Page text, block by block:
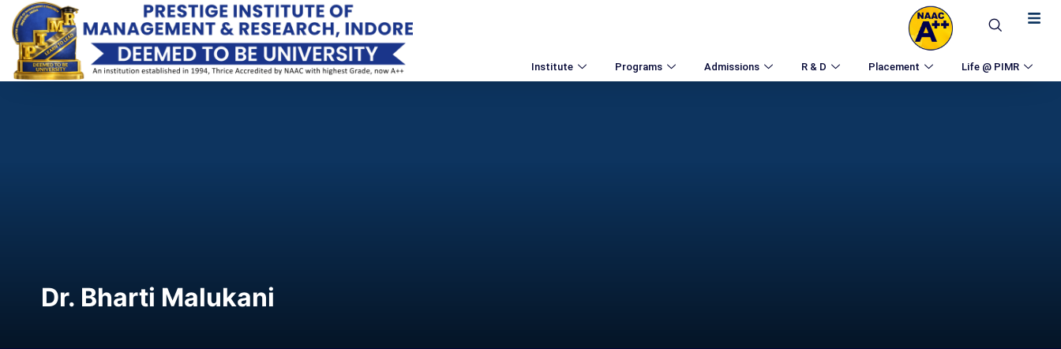
Institute Programs Admissions R & D Placement Life @ PIMR
Dr. Bharti Malukani